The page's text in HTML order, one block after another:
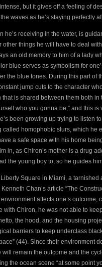
but it gives off a feeling of
waves as he’s staying perfectly
he’s receiving in the water, is
other things he will have to deal
an old memory to him of a lady
blue serves as symbolism for
the blue tones. During this part of
jump cuts to the character
is shared between them both
who you gonna be,” and this
been growing up trying to listen
called homophobic slurs, which
a safe space with his home
in, as Chiron’s mother is a drug
the young boy to, so he guides
Square in Miami, a
Chan’s article “The
environment affects one’s
with Chiron, he was not able to
the hood, and the housing
barriers to keep underclass
(44). Since their environment
remain the outcome and the
the ocean scene “at some point